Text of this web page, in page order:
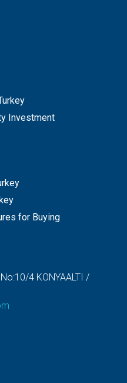
Investment
for Buying
4 KONYAALTI /